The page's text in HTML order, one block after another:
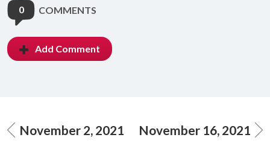
0 COMMENTS
Add Comment
November 2, 2021 November 16, 2021